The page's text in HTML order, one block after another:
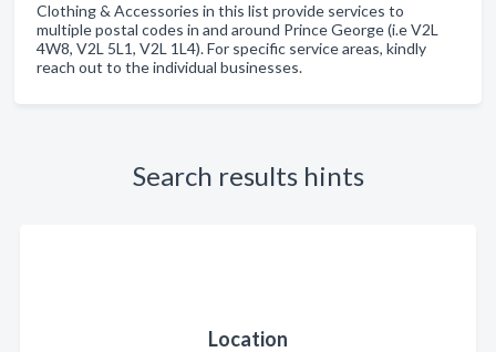
Clothing & Accessories in this list provide services to
multiple postal codes in and around Prince George (i.e V2L
4W8, V2L 5L1, V2L 1L4). For specific service areas, kindly
reach out to the individual businesses.
Search results hints
Location